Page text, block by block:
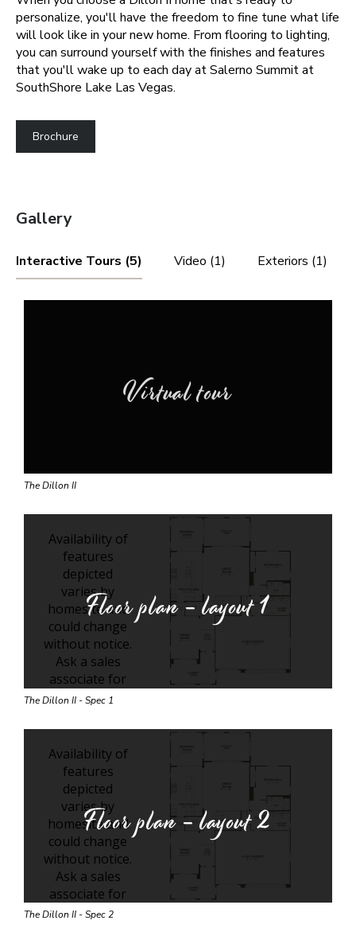
personalize, you'll have the freedom to fine tune what life
will look like in your new home. From flooring to lighting,
you can surround yourself with the finishes and features
that you'll wake up to each day at Salerno Summit at
SouthShore Lake Las Vegas.
Brochure
Gallery
Interactive Tours (5) Video (1) Exteriors (1)
Virtual tour
The Dillon II
Floor plan - layout1
The Dillon II - Spec 1
Floor plan - layout2
The Dillon II - Spec 2